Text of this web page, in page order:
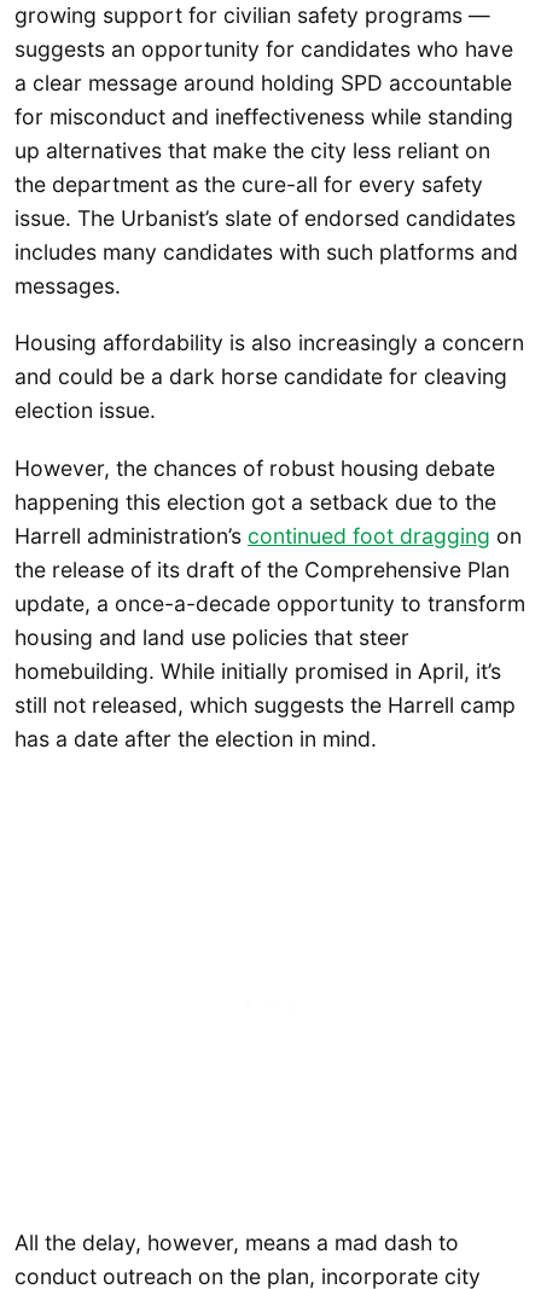
growing support for civilian safety programs —
suggests an opportunity for candidates who have
a clear message around holding SPD accountable
for misconduct and ineffectiveness while standing
up alternatives that make the city less reliant on
the department as the cure-all for every safety
issue. The Urbanist’s slate of endorsed candidates
includes many candidates with such platforms and
messages.
Housing affordability is also increasingly a concern
and could be a dark horse candidate for cleaving
election issue.
However, the chances of robust housing debate
happening this election got a setback due to the
Harrell administration’s continued foot dragging on
the release of its draft of the Comprehensive Plan
update, a once-a-decade opportunity to transform
housing and land use policies that steer
homebuilding. While initially promised in April, it’s
still not released, which suggests the Harrell camp
has a date after the election in mind.
All the delay, however, means a mad dash to
conduct outreach on the plan, incorporate city